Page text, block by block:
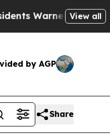
of Abusive Cops
View all
by AGP
Share